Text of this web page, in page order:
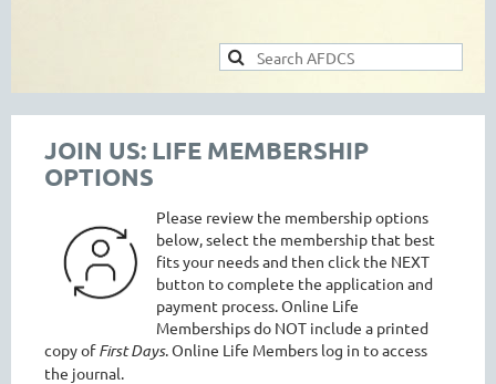
JOIN US: LIFE MEMBERSHIP
OPTIONS
Please review the membership options
below, select the membership that best
fits your needs and then click the NEXT
button to complete the application and
payment process. Online Life
Memberships do NOT include a printed
copy ofFirst Days. Online Life Members log in to access
the journal.